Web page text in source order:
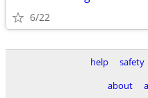
6/22
help safety
about